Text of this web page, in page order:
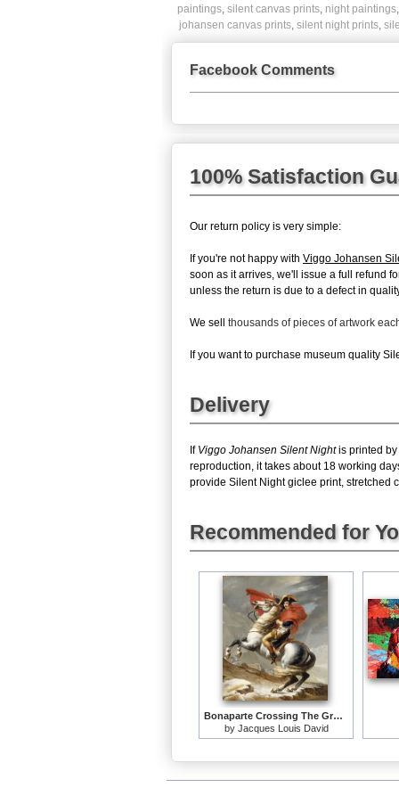
paintings, silent canvas prints, night paintings
johansen canvas prints, silent night prints,
Facebook Comments
100% Satisfaction
Our return policy is very simple:
If you're not happy with Viggo Johansen
soon as it arrives, we'll issue a full refund
unless the return is due to a defect in
We sell thousands of pieces of artwork
If you want to purchase museum quality
Delivery
If Viggo Johansen Silent Nightis printed by
reproduction, it takes about 18 working
provide Silent Night giclee print, stretched
Recommended for
Bonaparte Crossing The Grand Saint-bernard Pass
by Jacques Louis David